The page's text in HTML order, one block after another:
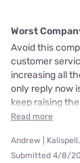
Worst
Avoid this
customer
increasing all
only reply now
keep raising
Read more
Andrew |
Submitted 4/8/